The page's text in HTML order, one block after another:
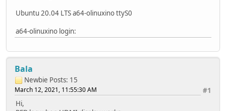
Ubuntu 20.04 LTS a64-olinuxino ttyS0
a64-olinuxino login:
Bala
Newbie Posts: 15
#1
March 12, 2021, 11:55:30 AM
Hi,